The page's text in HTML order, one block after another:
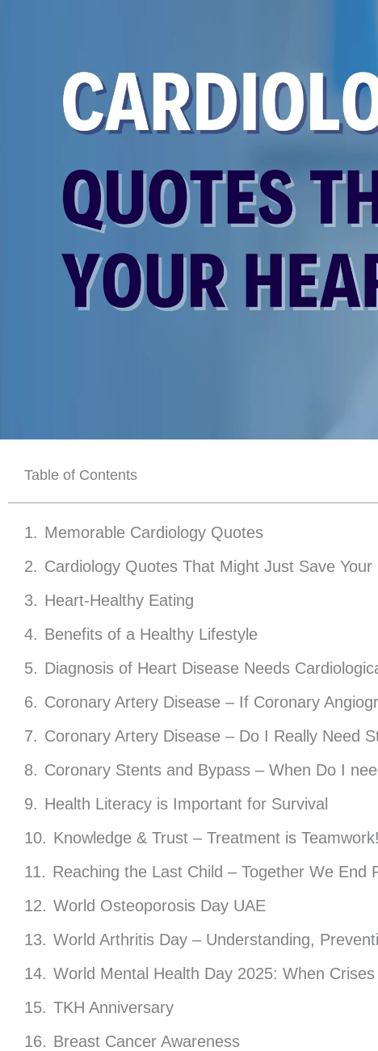
Table of Contents
Memorable Cardiology Quotes
Cardiology Quotes That Might Just Save Your
Heart-Healthy Eating
Benefits of a Healthy Lifestyle
Diagnosis of Heart Disease Needs
Coronary Artery Disease – If Coronary
Coronary Artery Disease – Do I Really Need
Coronary Stents and Bypass – When Do I
Health Literacy is Important for Survival
Knowledge & Trust – Treatment is Teamwork!
Reaching the Last Child – Together We End
World Osteoporosis Day UAE
World Arthritis Day – Understanding,
World Mental Health Day 2025: When
TKH Anniversary
Breast Cancer Awareness